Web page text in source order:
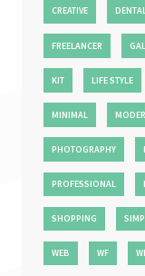
CREATIVE
FREELANCER
KIT LIFE STYLE
MINIMAL
PHOTOGRAPHY
PROFESSIONAL
SHOPPING
WEB WF